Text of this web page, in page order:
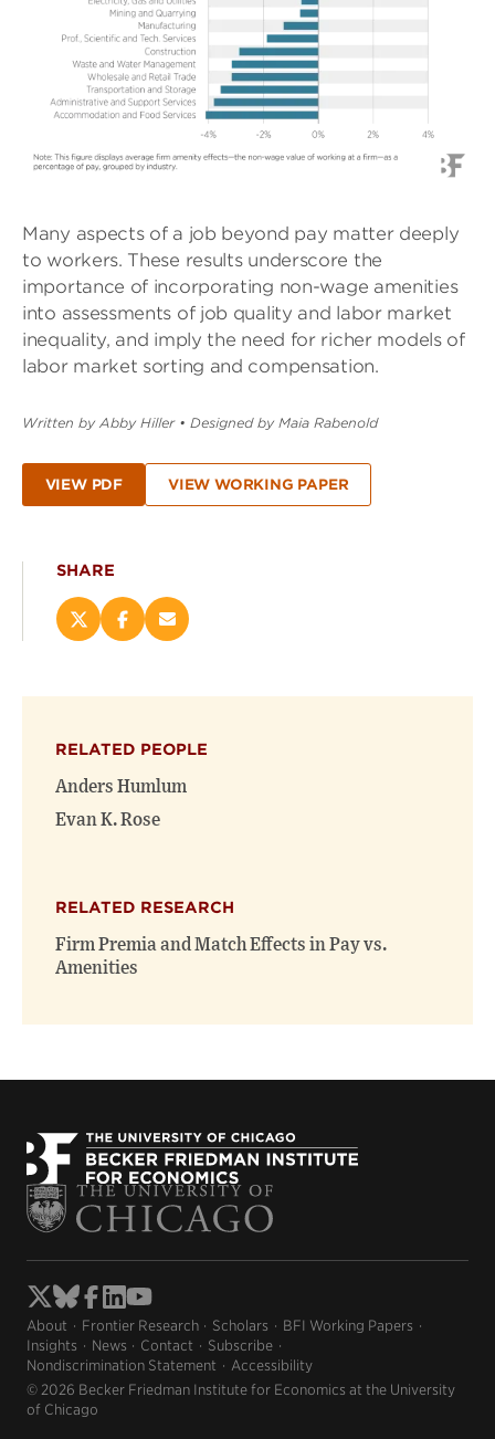
Many aspects of a job beyond pay matter deeply
to workers. These results underscore the
importance of incorporating non-wage amenities
into assessments of job quality and labor market
inequality, and imply the need for richer models of
labor market sorting and compensation.
Written by Abby Hiller • Designed by Maia Rabenold
VIEW PDF VIEW WORKING PAPER
SHARE
Share
new
window)
Share
new
window)
Email
RELATED PEOPLE
Anders Humlum
Evan K. Rose
RELATED RESEARCH
Firm Premia and Match Effects in Pay vs.
Amenities
About Frontier Research Scholars
BFI Working Papers
Insights
News Contact
Subscribe
Nondiscrimination Statement
Accessibility
© 2026 Becker Friedman Institute for Economics at the University
of Chicago